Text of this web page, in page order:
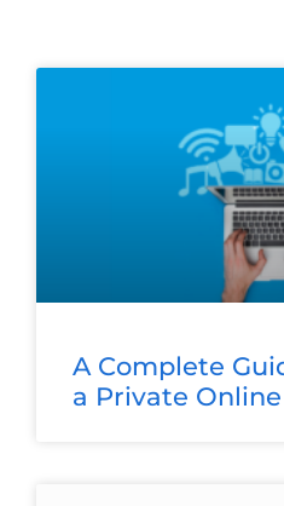
A Complete
a Private